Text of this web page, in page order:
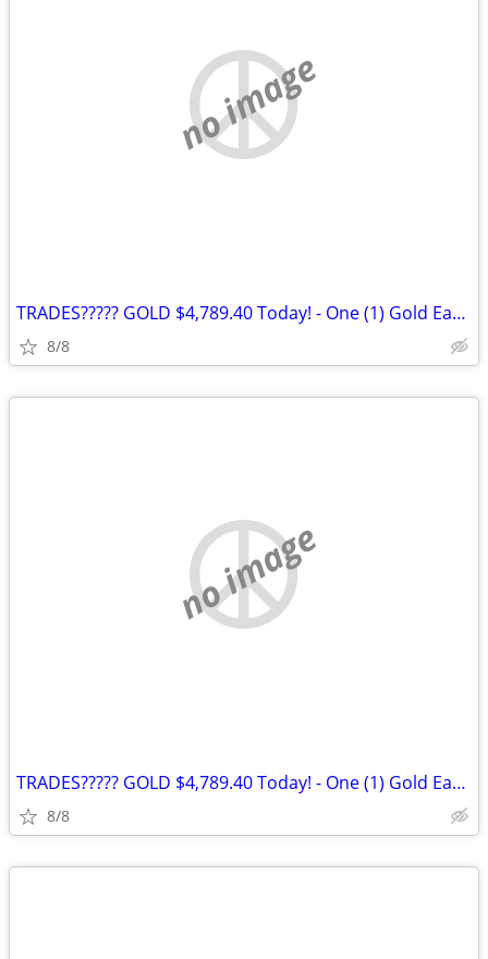
no image
TRADES????? GOLD $4,789.40 Today! - One (1) Gold Eagle 1 oz. Gold Coin
8/8
no image
TRADES????? GOLD $4,789.40 Today! - One (1) Gold Eagle 1 oz. Gold Coin
8/8